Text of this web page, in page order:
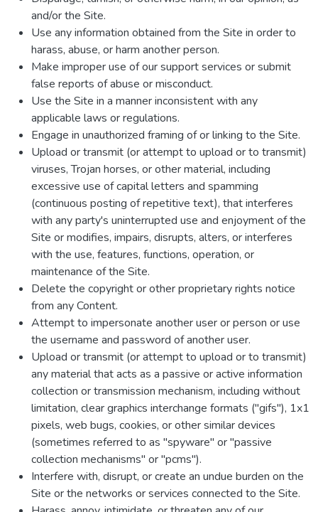
and/or the Site.
Use any information obtained from the Site in order to
harass, abuse, or harm another person.
Make improper use of our support services or submit
false reports of abuse or misconduct.
Use the Site in a manner inconsistent with any
applicable laws or regulations.
Engage in unauthorized framing of or linking to the Site.
Upload or transmit (or attempt to upload or to transmit)
viruses, Trojan horses, or other material, including
excessive use of capital letters and spamming
(continuous posting of repetitive text), that interferes
with any party's uninterrupted use and enjoyment of the
Site or modifies, impairs, disrupts, alters, or interferes
with the use, features, functions, operation, or
maintenance of the Site.
Delete the copyright or other proprietary rights notice
from any Content.
Attempt to impersonate another user or person or use
the username and password of another user.
Upload or transmit (or attempt to upload or to transmit)
any material that acts as a passive or active information
collection or transmission mechanism, including without
limitation, clear graphics interchange formats ("gifs"), 1x1
pixels, web bugs, cookies, or other similar devices
(sometimes referred to as "spyware" or "passive
collection mechanisms" or "pcms").
Interfere with, disrupt, or create an undue burden on the
Site or the networks or services connected to the Site.